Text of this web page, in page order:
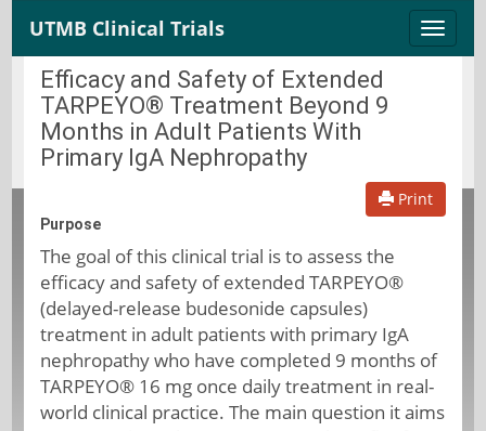
Toggle
UTMB Clinical Trials
Efficacy and Safety of Extended
TARPEYO® Treatment Beyond 9
Months in Adult Patients With
Primary IgA Nephropathy
Print
Purpose
The goal of this clinical trial is to assess the
efficacy and safety of extended TARPEYO®
(delayed-release budesonide capsules)
treatment in adult patients with primary IgA
nephropathy who have completed 9 months of
TARPEYO® 16 mg once daily treatment in real-
world clinical practice. The main question it aims